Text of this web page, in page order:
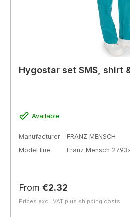
Hygostar set SMS, shirt
Available
Manufacturer
FRANZ MENSCH
Model line
Franz Mensch
Regular price:
From €2.32
Prices excl. VAT plus shipping costs